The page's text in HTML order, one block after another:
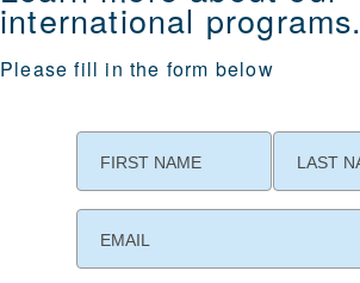
international programs.
Please fill in the form below